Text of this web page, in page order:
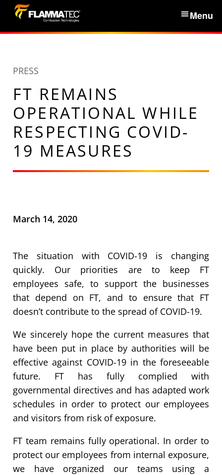
i
Menu
Services & Products
News
About Us
PRESS
FT REMAINS
OPERATIONAL WHILE
RESPECTING COVID-
19 MEASURES
March 14, 2020
The situation with COVID-19 is changing
quickly. Our priorities are to keep FT
employees safe, to support the businesses
that depend on FT, and to ensure that FT
doesn’t contribute to the spread of COVID-19.
We sincerely hope the current measures that
have been put in place by authorities will be
effective against COVID-19 in the foreseeable
future. FT has fully complied with
governmental directives and has adapted work
schedules in order to protect our employees
and visitors from risk of exposure.
FT team remains fully operational. In order to
protect our employees from internal exposure,
we have organized our teams using a